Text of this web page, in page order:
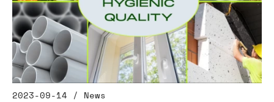
2023-09-14 / News